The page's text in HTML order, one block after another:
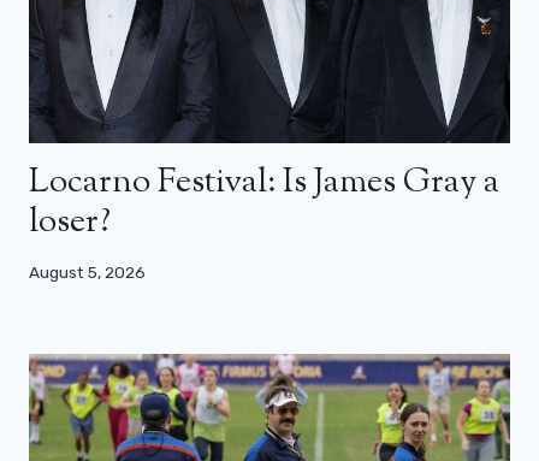
Locarno Festival: Is James Gray a
loser?
August 5, 2026